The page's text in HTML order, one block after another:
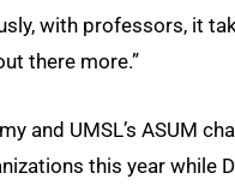
with professors, it
there more.”
and UMSL’s ASUM
this year while